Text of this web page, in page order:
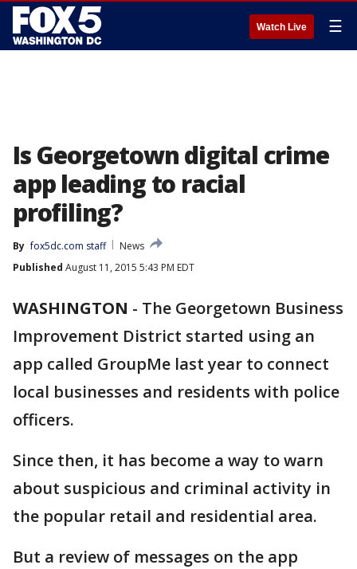
Watch Live ☰
Is Georgetown digital crime
app leading to racial
profiling?
By fox5dc.com staff
News
Published August 11, 2015 5:43 PM EDT
WASHINGTON - The Georgetown Business
Improvement District started using an
app called GroupMe last year to connect
local businesses and residents with police
officers.
Since then, it has become a way to warn
about suspicious and criminal activity in
the popular retail and residential area.
But a review of messages on the app